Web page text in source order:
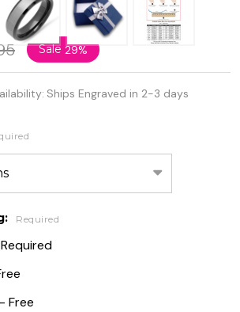
Sale 29%
Ships Engraved in 2-3 days
Required
Free